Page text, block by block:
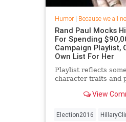
Humor| Because we all
Rand Paul Mocks
For Spending
Campaign Playlist,
Own List For Her
Playlist reflects
character traits and
View
Election2016